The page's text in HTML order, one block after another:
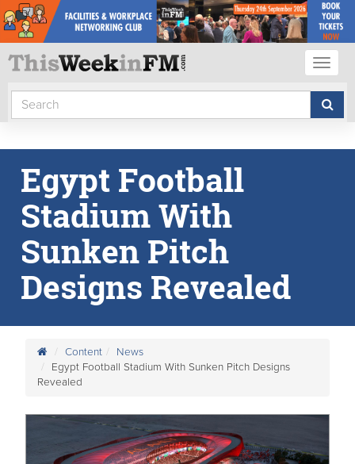
Egypt Football
Stadium With
Sunken Pitch
Designs Revealed
Content
News
Egypt Football Stadium With Sunken Pitch Designs
Revealed